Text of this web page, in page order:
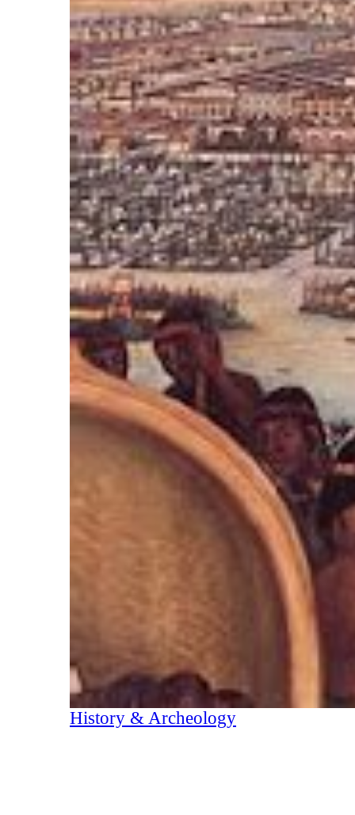
History & Archeology